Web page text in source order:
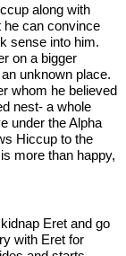
along with
he can convince
sense into him.
on a bigger
unknown place.
whom he believed
nest- a whole
under the Alpha
Hiccup to the
more than happy,
Eret and go
with Eret for